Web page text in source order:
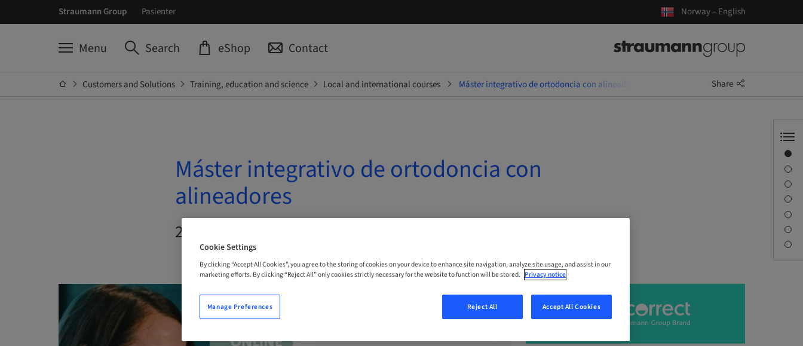
Straumann Group Pasienter Norway – English
Menu Search eShop Contact
Customers and Solutions Training, education and science Local and international courses Máster integrativo de ortodoncia con alineadores Share
Máster integrativo de ortodoncia con
alineadores
20. Oct 2026 | Madrid, Spain
Cookie Settings
By clicking “Accept All Cookies”, you agree to the storing of cookies on your device to enhance site navigation, analyze site usage, and assist in our
marketing efforts. By clicking “Reject All” only cookies strictly necessary for the website to function will be stored. Privacy notice
Reject All Accept All Cookies
Manage Preferences